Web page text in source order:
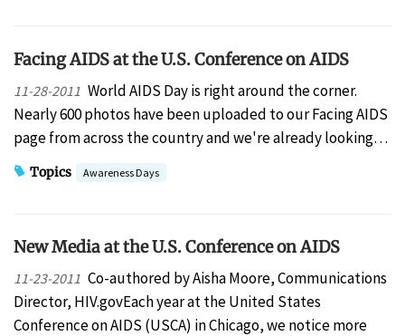
Facing AIDS at the U.S. Conference on AIDS
11-28-2011 World AIDS Day is right around the corner.
Nearly 600 photos have been uploaded to our Facing AIDS
page from across the country and we're already looking…
Topics Awareness Days
New Media at the U.S. Conference on AIDS
11-23-2011 Co-authored by Aisha Moore, Communications
Director, HIV.govEach year at the United States
Conference on AIDS (USCA) in Chicago, we notice more